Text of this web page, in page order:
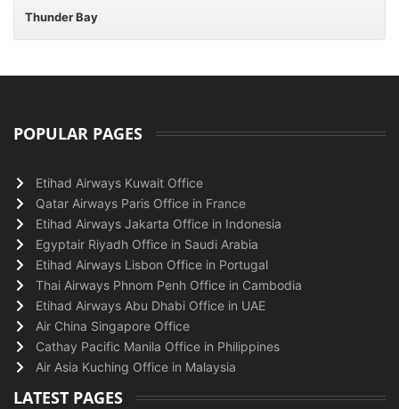
Thunder Bay
POPULAR PAGES
Etihad Airways Kuwait Office
Qatar Airways Paris Office in France
Etihad Airways Jakarta Office in Indonesia
Egyptair Riyadh Office in Saudi Arabia
Etihad Airways Lisbon Office in Portugal
Thai Airways Phnom Penh Office in Cambodia
Etihad Airways Abu Dhabi Office in UAE
Air China Singapore Office
Cathay Pacific Manila Office in Philippines
Air Asia Kuching Office in Malaysia
LATEST PAGES